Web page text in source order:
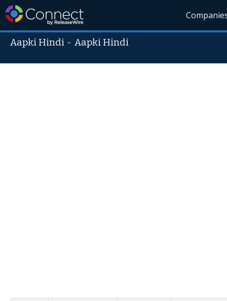
Aapki Hindi -Aapki Hindi